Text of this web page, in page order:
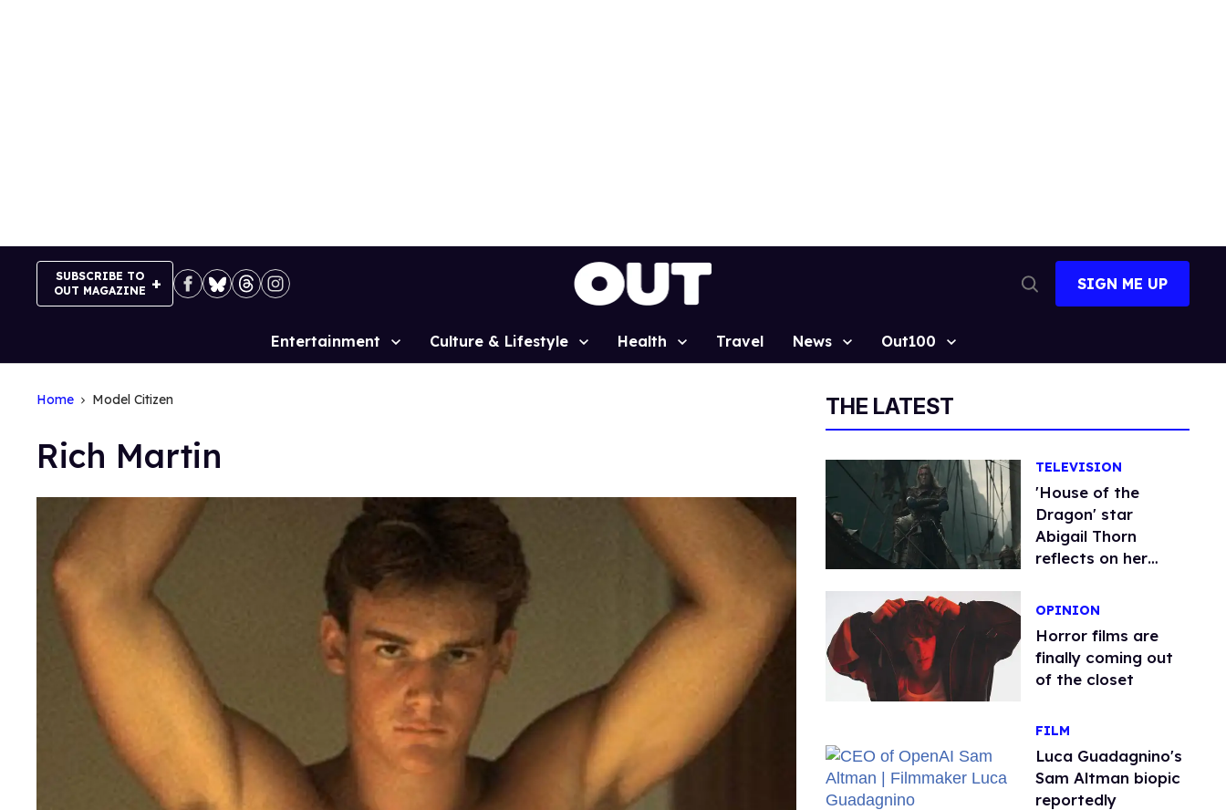
SUBSCRIBE TO
OUT MAGAZINE
Search
SIGN ME UP
Site
Entertainment Culture & Lifestyle Health Travel News Out100
Home Model Citizen
Rich Martin
THE LATEST
TELEVISION
'House of the
Dragon' star
Abigail Thorn
reflects on her
character's return
OPINION
Horror films are
finally coming out
of the closet
FILM
Luca Guadagnino's
Sam Altman biopic
reportedly